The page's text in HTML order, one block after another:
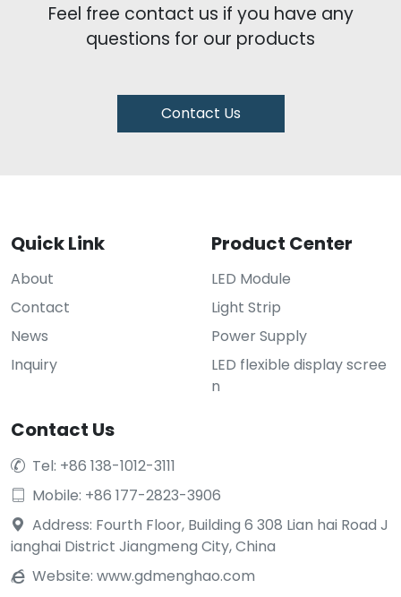
Feel free contact us if you have any
questions for our products
Contact Us
Quick Link
About
Contact
News
Inquiry
Product Center
LED Module
Light Strip
Power Supply
LED flexible display scree
n
Contact Us
 Tel: +86 138-1012-3111
 Mobile: +86 177-2823-3906

Address: Fourth Floor, Building 6 308 Lian hai Road J
ianghai District Jiangmeng City, China
 Website: www.gdmenghao.com